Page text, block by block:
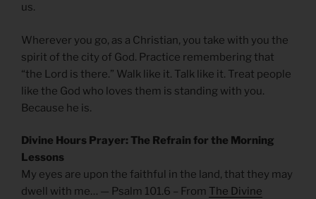
us.
Wherever you go, as a Christian, you take with you the
spirit of the city of God. Practice remembering that
“the Lord is there.” Walk like it. Talk like it. Treat people
like the God who loves them is standing with you.
Because he is.
Divine Hours Prayer: The Refrain for the Morning
Lessons
My eyes are upon the faithful in the land, that they may
dwell with me… — Psalm 101.6 – From The Divine